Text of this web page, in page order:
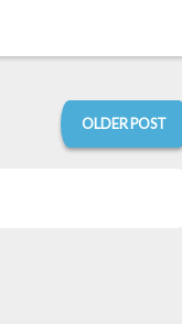
OLDER POST